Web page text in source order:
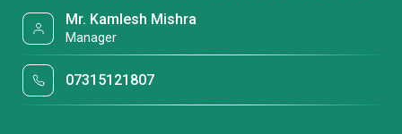
Mr. Kamlesh Mishra
Manager
07315121807